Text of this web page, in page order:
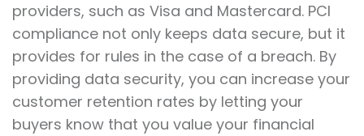
providers, such as Visa and Mastercard. PCI
compliance not only keeps data secure, but it
provides for rules in the case of a breach. By
providing data security, you can increase your
customer retention rates by letting your
buyers know that you value your financial